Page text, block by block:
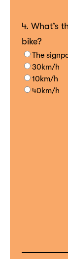
4. What’s
bike?
The
30km/h
10km/h
40km/h